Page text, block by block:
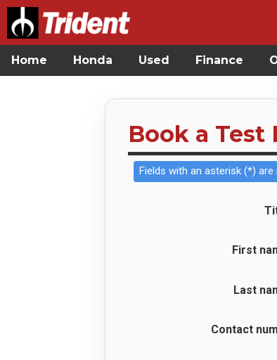
Home Honda Used Finance
Book a Test
Fields with an asterisk (*) are
First
Last
Contact